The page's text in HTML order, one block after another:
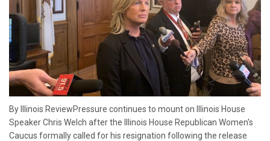
By Illinois ReviewPressure continues to mount on Illinois House
Speaker Chris Welch after the Illinois House Republican Women's
Caucus formally called for his resignation following the release